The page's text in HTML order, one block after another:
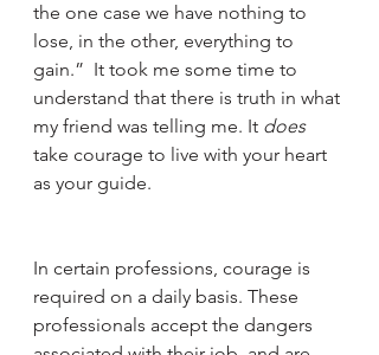
the one case we have nothing to
lose, in the other, everything to
gain.”  It took me some time to
understand that there is truth in what
my friend was telling me. It does
take courage to live with your heart
as your guide.
In certain professions, courage is
required on a daily basis. These
professionals accept the dangers